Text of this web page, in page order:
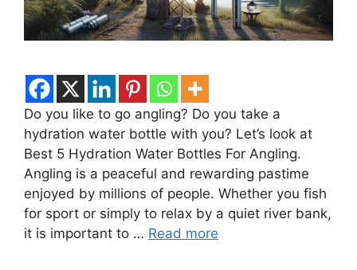
Do you like to go angling? Do you take a
hydration water bottle with you? Let’s look at
Best 5 Hydration Water Bottles For Angling.
Angling is a peaceful and rewarding pastime
enjoyed by millions of people. Whether you fish
for sport or simply to relax by a quiet river bank,
it is important to … Read more